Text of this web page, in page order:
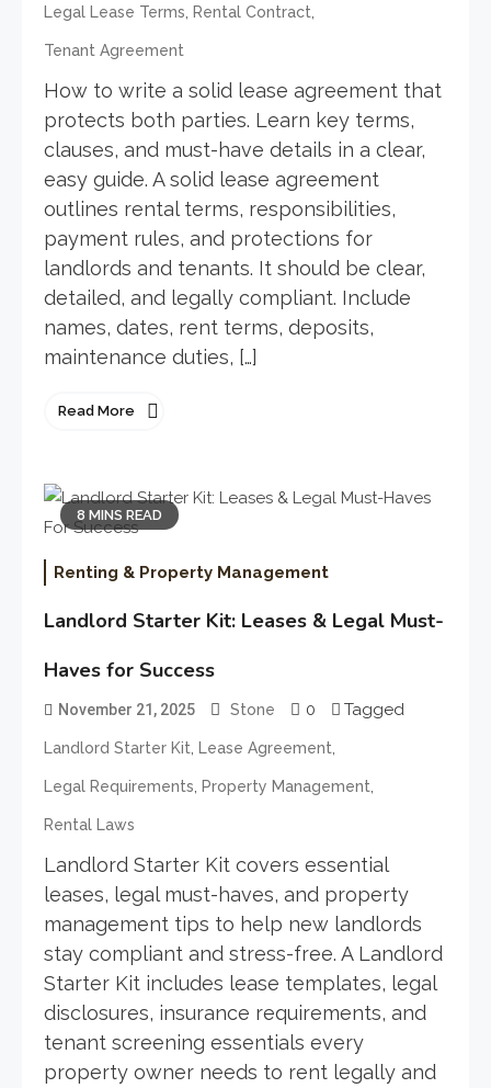
Legal Lease Terms, Rental Contract,
Tenant Agreement
How to write a solid lease agreement that
protects both parties. Learn key terms,
clauses, and must-have details in a clear,
easy guide. A solid lease agreement
outlines rental terms, responsibilities,
payment rules, and protections for
landlords and tenants. It should be clear,
detailed, and legally compliant. Include
names, dates, rent terms, deposits,
maintenance duties, […]
Read More
8 MINS READ
Renting & Property Management
Landlord Starter Kit: Leases & Legal Must-
Haves for Success
November 21, 2025 Stone 0 Tagged
Landlord Starter Kit, Lease Agreement,
Legal Requirements, Property Management,
Rental Laws
Landlord Starter Kit covers essential
leases, legal must-haves, and property
management tips to help new landlords
stay compliant and stress-free. A Landlord
Starter Kit includes lease templates, legal
disclosures, insurance requirements, and
tenant screening essentials every
property owner needs to rent legally and